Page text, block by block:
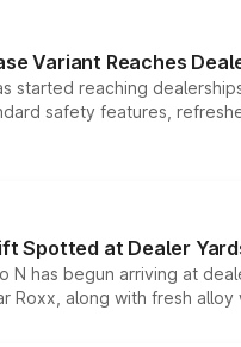
Variant Reaches
started reaching
safety features,
Spotted at Dealer
N has begun arriving at
Roxx, along with fresh